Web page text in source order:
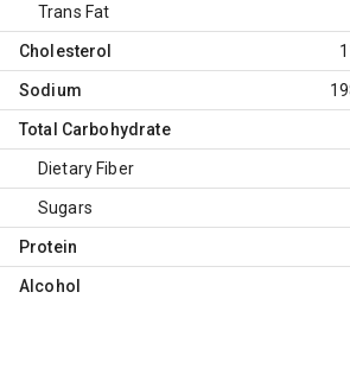
Trans Fat
Cholesterol
Sodium
Total Carbohydrate
Dietary Fiber
Sugars
Protein
Alcohol